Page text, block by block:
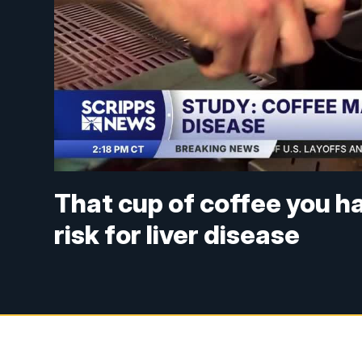
That cup of coffee you
risk for liver disease